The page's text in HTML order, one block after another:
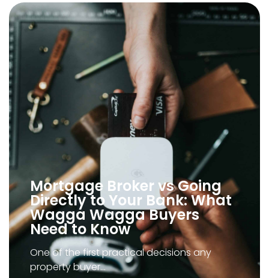
Mortgage Broker vs Going
Directly to Your Bank: What
Wagga Wagga Buyers
Need to Know
One of the first practical decisions any
property buyer…